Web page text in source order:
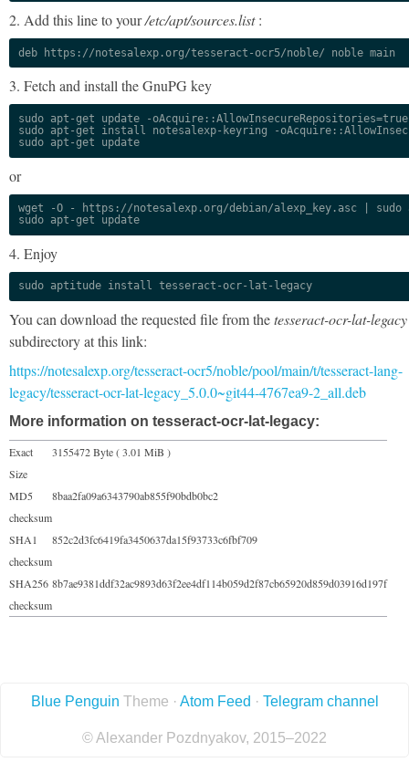
2. Add this line to your/etc/apt/sources.list:
deb https://notesalexp.org/tesseract-ocr5/noble/ noble main
3. Fetch and install the GnuPG key
sudo apt-get update -oAcquire::AllowInsecureRepositories=true
sudo apt-get install notesalexp-keyring -
sudo apt-get update
or
wget -O - https://notesalexp.org/debian/alexp_key.asc | sudo
sudo apt-get update
4. Enjoy
sudo aptitude install tesseract-ocr-lat-legacy
You can download the requested file from thetesseract-ocr-lat-legacy
subdirectory at this link:
https://notesalexp.org/tesseract-ocr5/noble/pool/main/t/tesseract-lang-
legacy/tesseract-ocr-lat-legacy_5.0.0~git44-4767ea9-2_all.deb
More information on tesseract-ocr-lat-legacy:
Exact
Size
3155472 Byte ( 3.01 MiB )
MD5
checksum
8baa2fa09a6343790ab855f90bdb0bc2
SHA1
checksum
852c2d3fc6419fa3450637da15f93733c6fbf709
SHA256
checksum
8b7ae9381ddf32ac9893d63f2ee4df114b059d2f87cb65920d859d03916d197f
Blue Penguin Theme · Atom Feed · Telegram channel
© Alexander Pozdnyakov, 2015–2022